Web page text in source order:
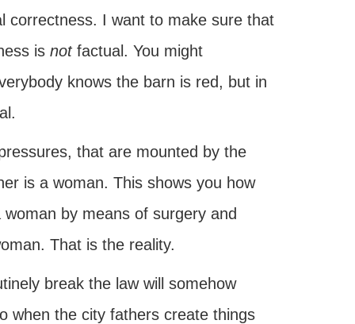
correctness. I want to make sure that
is not factual. You might
knows the barn is red, but in
that are mounted by the
is a woman. This shows you how
by means of surgery and
That is the reality.
break the law will somehow
when the city fathers create things